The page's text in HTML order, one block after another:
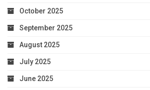
October 2025
September 2025
August 2025
July 2025
June 2025